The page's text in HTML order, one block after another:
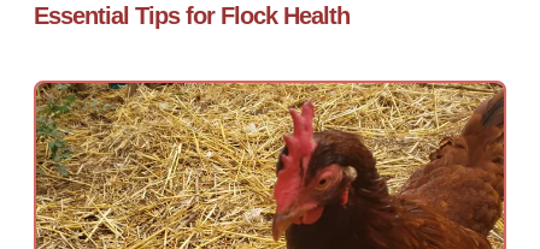
Essential Tips for Flock Health